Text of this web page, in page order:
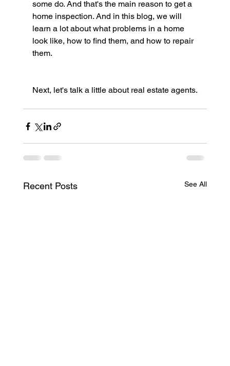
some do. And that's the main reason to get a
home inspection. And in this blog, we will
learn a lot about what problems in a home
look like, how to find them, and how to repair
them.
Next, let's talk a little about real estate agents.
Recent Posts See All